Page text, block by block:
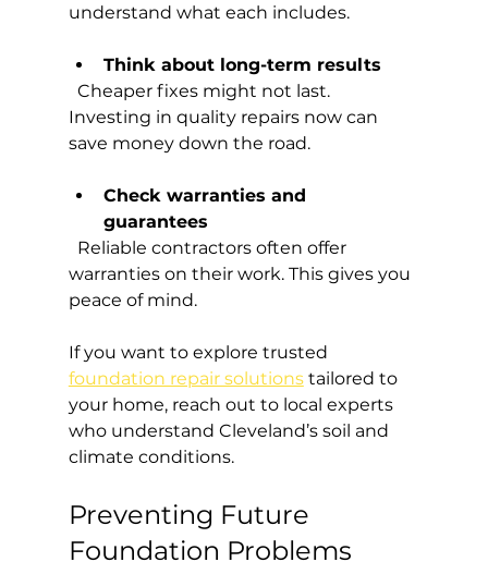
understand what each includes.
Think about long-term results
Investing in quality repairs now can
save money down the road.
Check warranties and
guarantees
warranties on their work. This gives you
peace of mind.
If you want to explore trusted
foundation repair solutions tailored to
your home, reach out to local experts
who understand Cleveland’s soil and
climate conditions.
Preventing Future
Foundation Problems